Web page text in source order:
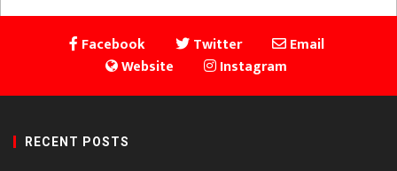
Facebook Twitter
Email
Website
Instagram
RECENT POSTS